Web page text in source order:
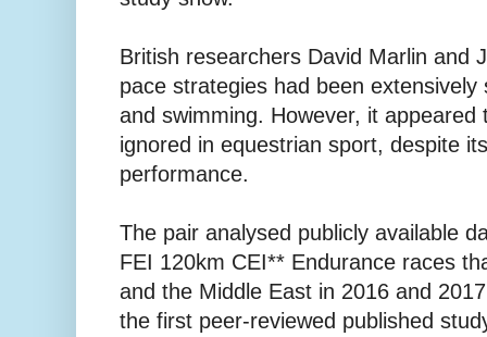
British researchers David Marlin and
pace strategies had been
and swimming. However, it appeared
ignored in equestrian sport, despite
performance.
The pair analysed publicly available
FEI 120km CEI** Endurance races
and the Middle East in 2016 and
the first peer-reviewed published